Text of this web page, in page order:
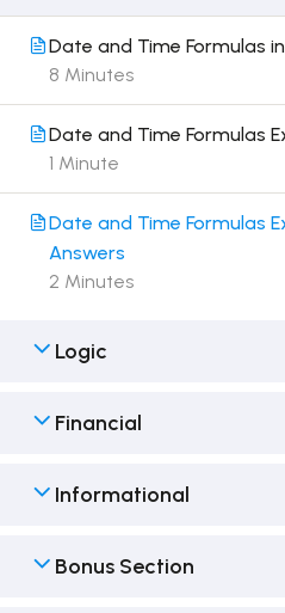
Date and Time Formulas in
8 Minutes
Date and Time Formulas
1 Minute
Date and Time Formulas
Answers
2 Minutes
Logic
Financial
Informational
Bonus Section